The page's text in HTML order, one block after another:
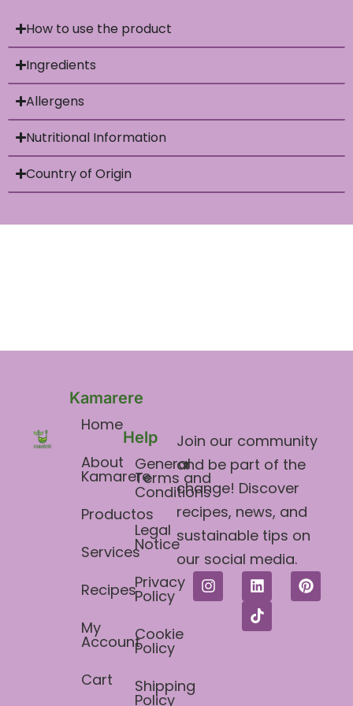
How to use the product
Ingredients
Allergens
Nutritional Information
Country of Origin
Kamarere
Home
About
Kamarere
Productos
Services
Recipes
My
Account
Cart
Help
General
Terms and
Conditions​
Legal
Notice
Privacy
Policy
Cookie
Policy
Shipping
Policy
Join our community
and be part of the
change! Discover
recipes, news, and
sustainable tips on
our social media.